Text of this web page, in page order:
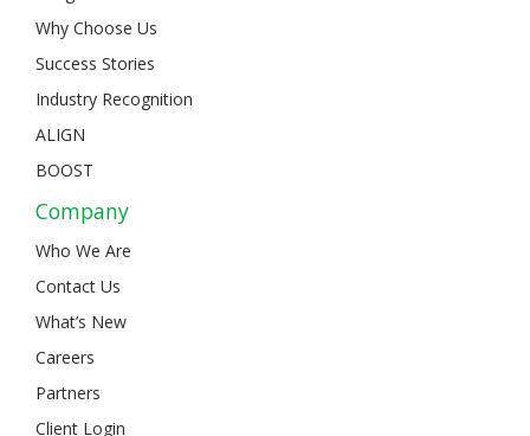
Why Choose Us
Success Stories
Industry Recognition
ALIGN
BOOST
Company
Who We Are
Contact Us
What’s New
Careers
Partners
Client Login